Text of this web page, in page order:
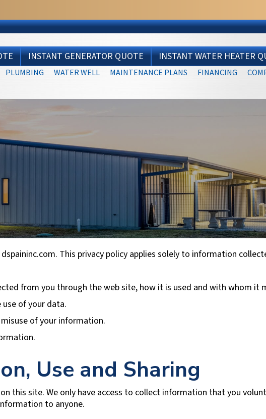
INSTANT GENERATOR QUOTE INSTANT WATER HEATER
PLUMBING WATER WELL MAINTENANCE PLANS FINANCING
This privacy policy applies solely to information
from you through the web site, how it is used and with whom it
of your data.
of your information.
Use and Sharing
this site. We only have access to collect information that you
to anyone.